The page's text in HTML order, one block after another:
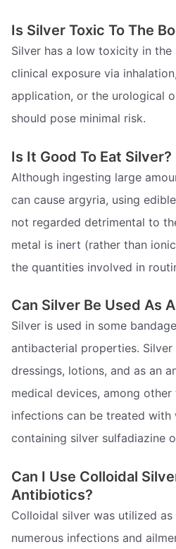
Is Silver Toxic To The
Silver has a low toxicity in the
clinical exposure via
application, or the urological
should pose minimal risk.
Is It Good To Eat Silver?
Although ingesting large
can cause argyria, using
not regarded detrimental to
metal is inert (rather than
the quantities involved in
Can Silver Be Used As
Silver is used in some
antibacterial properties. Silver
dressings, lotions, and as an
medical devices, among other
infections can be treated with
containing silver sulfadiazine
Can I Use Colloidal
Antibiotics?
Colloidal silver was utilized
numerous infections and